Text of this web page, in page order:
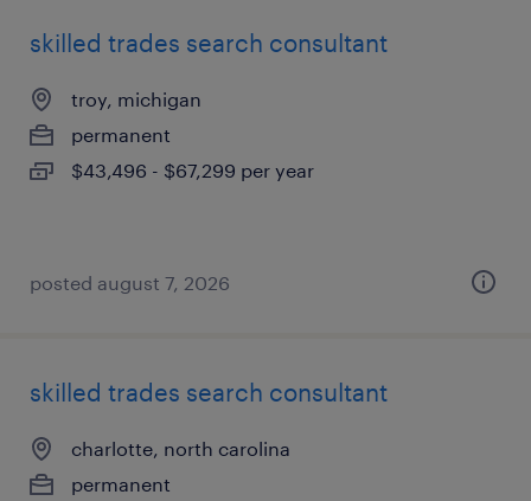
skilled trades search consultant
troy, michigan
permanent
$43,496 - $67,299 per year
posted august 7, 2026
skilled trades search consultant
charlotte, north carolina
permanent